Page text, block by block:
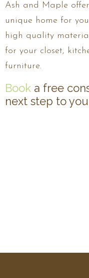
Ash and Maple
unique home for
high quality
for your closet,
furniture.
Book a free
next step to